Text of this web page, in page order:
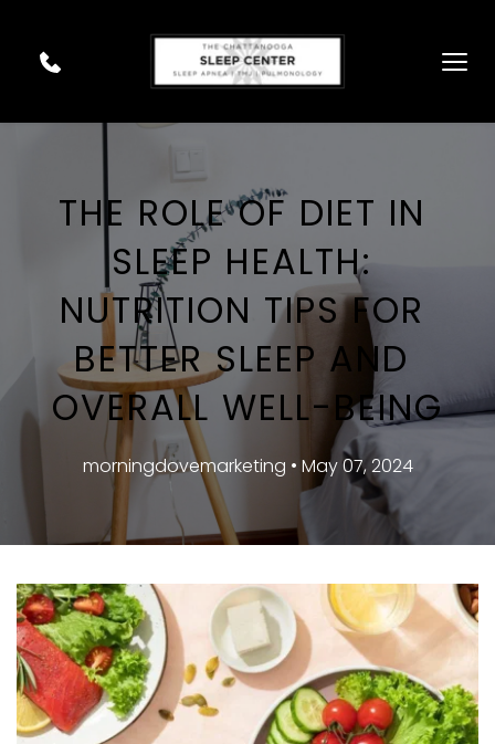
THE ROLE OF DIET IN
SLEEP HEALTH:
NUTRITION TIPS FOR
BETTER SLEEP AND
OVERALL WELL-BEING
morningdovemarketing • May 07, 2024